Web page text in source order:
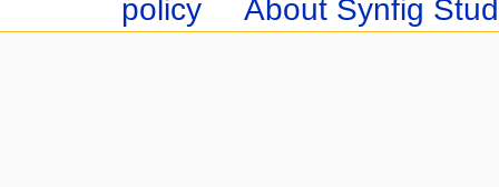
policy About Synfig